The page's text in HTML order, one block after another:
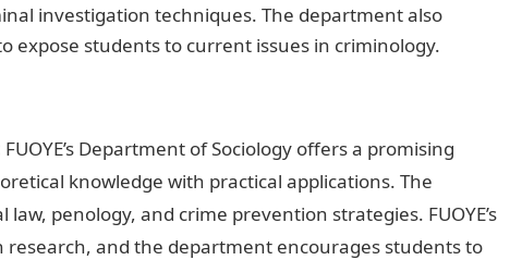
investigation techniques. The department also
expose students to current issues in criminology.
FUOYE’s Department of Sociology offers a promising
knowledge with practical applications. The
penology, and crime prevention strategies. FUOYE’s
and the department encourages students to